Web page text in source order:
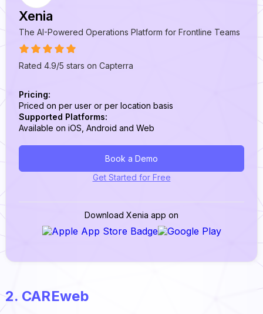
Xenia
The AI-Powered Operations Platform for Frontline Teams
Rated 4.9/5 stars on Capterra
Pricing:
Priced on per user or per location basis
Supported Platforms:
Available on iOS, Android and Web
Book a Demo
Get Started for Free
Download Xenia app on
2. CAREweb